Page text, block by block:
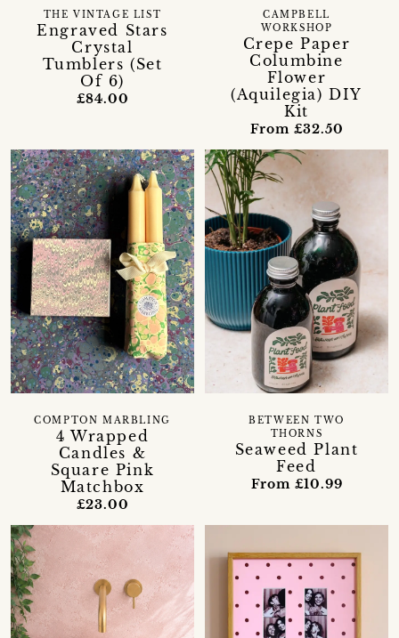
Engraved Stars
Crystal
Tumblers (Set
Of 6)
THE VINTAGE LIST
£84.00
Crepe Paper
Columbine
Flower
(Aquilegia) DIY
Kit
CAMPBELL
WORKSHOP
From £32.50
4 Wrapped
Candles &
Square Pink
Matchbox
COMPTON MARBLING
£23.00
Seaweed Plant
Feed
BETWEEN TWO
THORNS
From £10.99